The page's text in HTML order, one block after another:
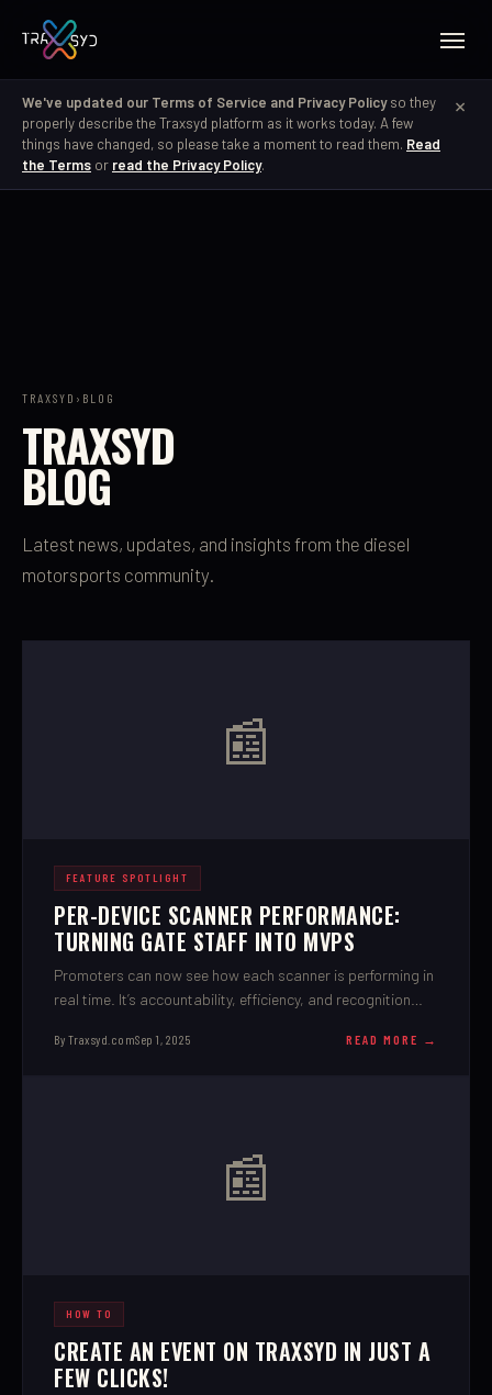
We've updated our Terms of Service and Privacy Policyso they
properly describe the Traxsyd platform as it works today. A few
things have changed, so please take a moment to read them. Read
the Terms or read the Privacy Policy.
×
TRAXSYD › BLOG
TRAXSYD
BLOG
Latest news, updates, and insights from the diesel
motorsports community.
📰
FEATURE SPOTLIGHT
PER-DEVICE SCANNER PERFORMANCE:
TURNING GATE STAFF INTO MVPS
Promoters can now see how each scanner is performing in
real time. It’s accountability, efficiency, and recognition
By Traxsyd.comSep 1, 2025 READ MORE →
📰
HOW TO
CREATE AN EVENT ON TRAXSYD IN JUST A
FEW CLICKS!